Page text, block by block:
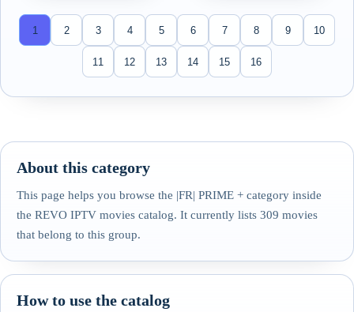
1 2 3 4 5 6 7 8 9 10
11 12 13 14 15 16
About this category
This page helps you browse the |FR| PRIME + category inside
the REVO IPTV movies catalog. It currently lists 309 movies
that belong to this group.
How to use the catalog